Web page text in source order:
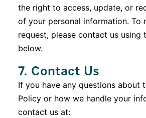
the right to access, update, or
of your personal information. To
request, please contact us using
below.
7. Contact Us
If you have any questions about
Policy or how we handle your
contact us at: